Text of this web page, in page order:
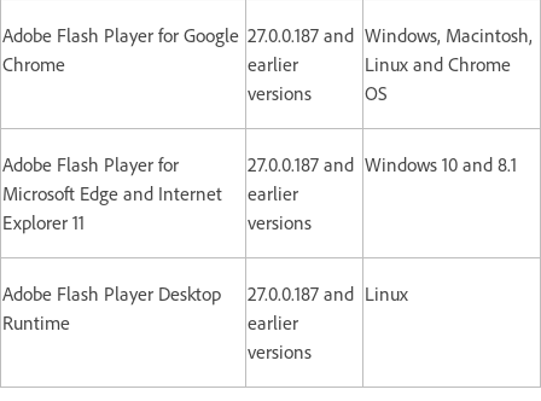
Adobe Flash Player for Google
Chrome
27.0.0.187 and
earlier
versions
Windows, Macintosh,
Linux and Chrome
OS
Adobe Flash Player for
Microsoft Edge and Internet
Explorer 11
27.0.0.187 and
earlier
versions
Windows 10 and 8.1
Adobe Flash Player Desktop
Runtime
27.0.0.187 and
earlier
versions
Linux